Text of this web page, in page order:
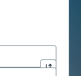
location
Click to